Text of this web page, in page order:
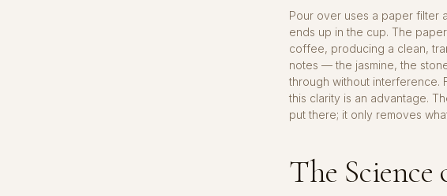
Pour over uses a paper filter
ends up in the cup. The
coffee, producing a clean,
notes — the jasmine, the
through without interference.
this clarity is an advantage.
put there; it only removes
The